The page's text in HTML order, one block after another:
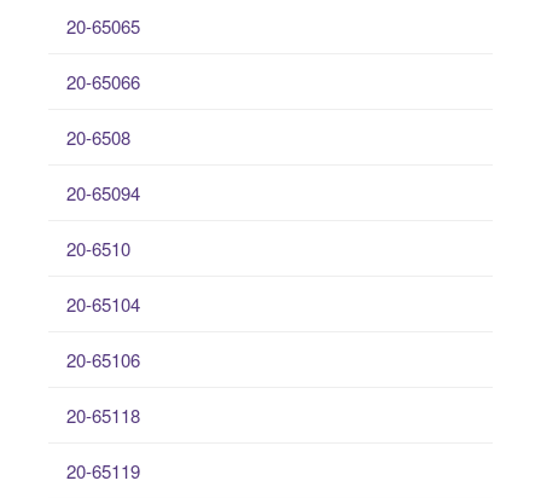
20-65065
20-65066
20-6508
20-65094
20-6510
20-65104
20-65106
20-65118
20-65119